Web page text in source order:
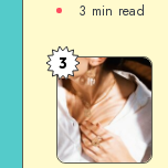
3 min read
3